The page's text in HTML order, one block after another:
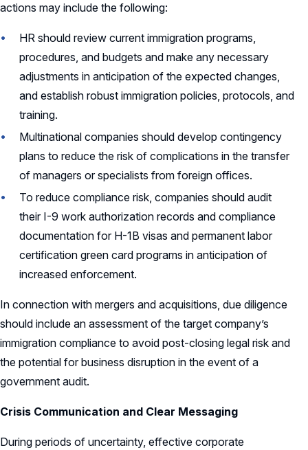
actions may include the following:
HR should review current immigration programs,
procedures, and budgets and make any necessary
adjustments in anticipation of the expected changes,
and establish robust immigration policies, protocols, and
training.
Multinational companies should develop contingency
plans to reduce the risk of complications in the transfer
of managers or specialists from foreign offices.
To reduce compliance risk, companies should audit
their I-9 work authorization records and compliance
documentation for H-1B visas and permanent labor
certification green card programs in anticipation of
increased enforcement.
In connection with mergers and acquisitions, due diligence
should include an assessment of the target company’s
immigration compliance to avoid post-closing legal risk and
the potential for business disruption in the event of a
government audit.
Crisis Communication and Clear Messaging
During periods of uncertainty, effective corporate